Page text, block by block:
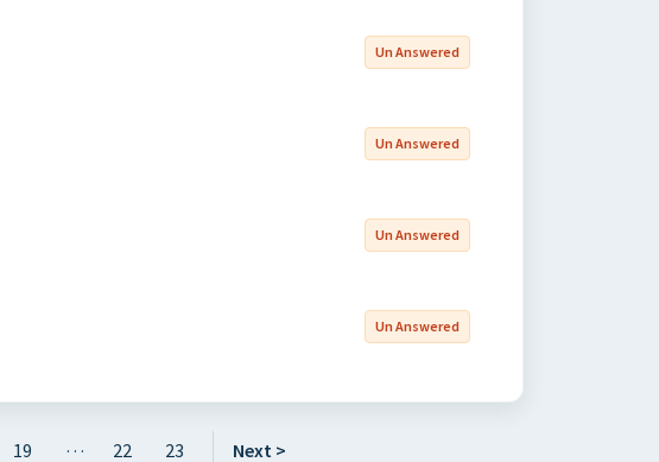
Un Answered
Un Answered
Un Answered
Un Answered
19 … 22 23 Next >